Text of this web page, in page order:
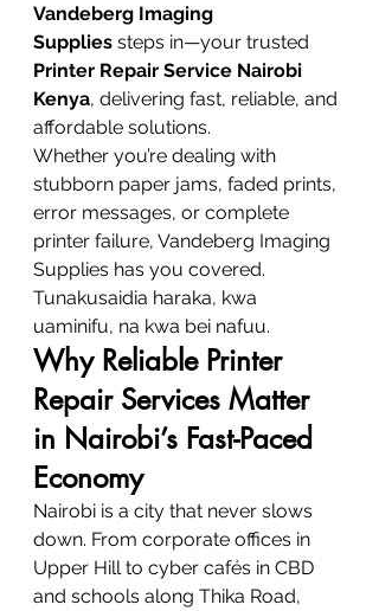
Vandeberg Imaging
Supplies steps in—your trusted
Printer Repair Service Nairobi
Kenya, delivering fast, reliable, and
affordable solutions.
Whether you’re dealing with
stubborn paper jams, faded prints,
error messages, or complete
printer failure, Vandeberg Imaging
Supplies has you covered.
Tunakusaidia haraka, kwa
uaminifu, na kwa bei nafuu.
Why Reliable Printer
Repair Services Matter
in Nairobi’s Fast-Paced
Economy
Nairobi is a city that never slows
down. From corporate offices in
Upper Hill to cyber cafés in CBD
and schools along Thika Road,